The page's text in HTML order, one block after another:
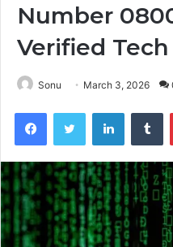
Number
Verified
Sonu March 3, 2026
FacebookTwitter LinkedIn